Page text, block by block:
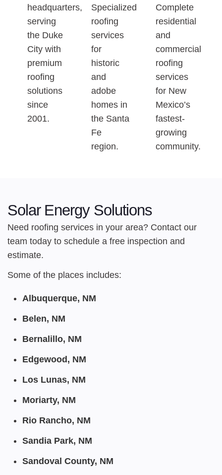
headquarters,
serving
the Duke
City with
premium
roofing
solutions
since
2001.
Specialized
roofing
services
for
historic
and
adobe
homes in
the Santa
Fe
region.
Complete
residential
and
commercial
roofing
services
for New
Mexico’s
fastest-
growing
community.
Solar Energy Solutions
Need roofing services in your area? Contact our
team today to schedule a free inspection and
estimate.
Some of the places includes:
Albuquerque, NM
Belen, NM
Bernalillo, NM
Edgewood, NM
Los Lunas, NM
Moriarty, NM
Rio Rancho, NM
Sandia Park, NM
Sandoval County, NM